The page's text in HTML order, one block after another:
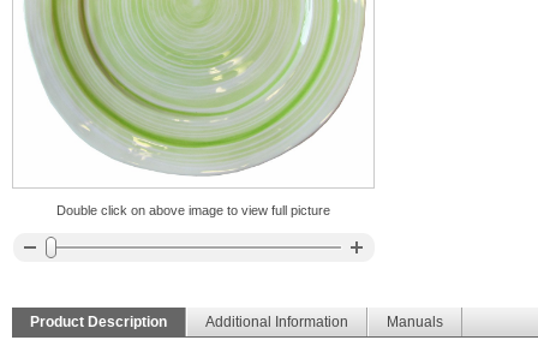
Double click on above image to view full picture
Product Description Additional Information Manuals